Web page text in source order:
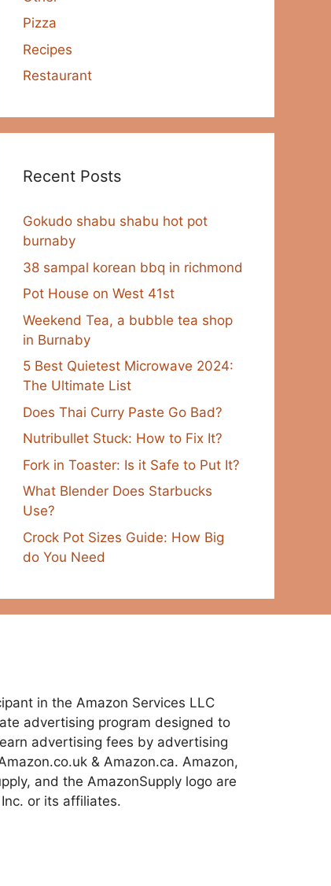
Pizza
Recipes
Restaurant
Recent Posts
Gokudo shabu shabu hot pot
burnaby
38 sampal korean bbq in richmond
Pot House on West 41st
Weekend Tea, a bubble tea shop
in Burnaby
5 Best Quietest Microwave 2024:
The Ultimate List
Does Thai Curry Paste Go Bad?
Nutribullet Stuck: How to Fix It?
Fork in Toaster: Is it Safe to Put It?
What Blender Does Starbucks
Use?
Crock Pot Sizes Guide: How Big
do You Need
in the Amazon Services LLC
advertising program designed to
advertising fees by advertising
& Amazon.ca. Amazon,
and the AmazonSupply logo are
or its affiliates.